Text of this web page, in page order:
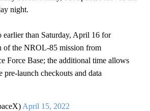
night.
earlier than Saturday, April 16 for
of the NROL-85 mission from
Force Base; the additional time allows
pre-launch checkouts and data
April 15, 2022